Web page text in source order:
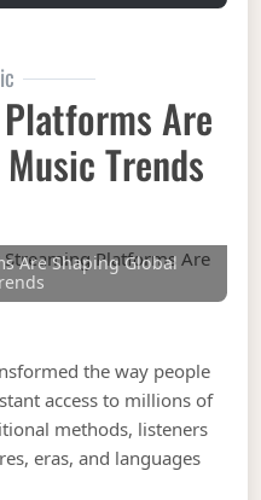
Are
Trends
Are Shaping Global
the way people
access to millions of
methods, listeners
eras, and languages